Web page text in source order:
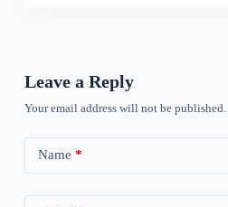
Leave a Reply
Your email address will not be published.
Name *